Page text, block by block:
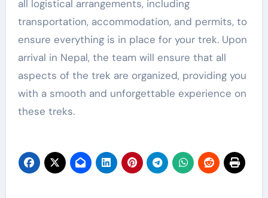
all logistical arrangements, including
transportation, accommodation, and permits, to
ensure everything is in place for your trek. Upon
arrival in Nepal, the team will ensure that all
aspects of the trek are organized, providing you
with a smooth and unforgettable experience on
these treks.